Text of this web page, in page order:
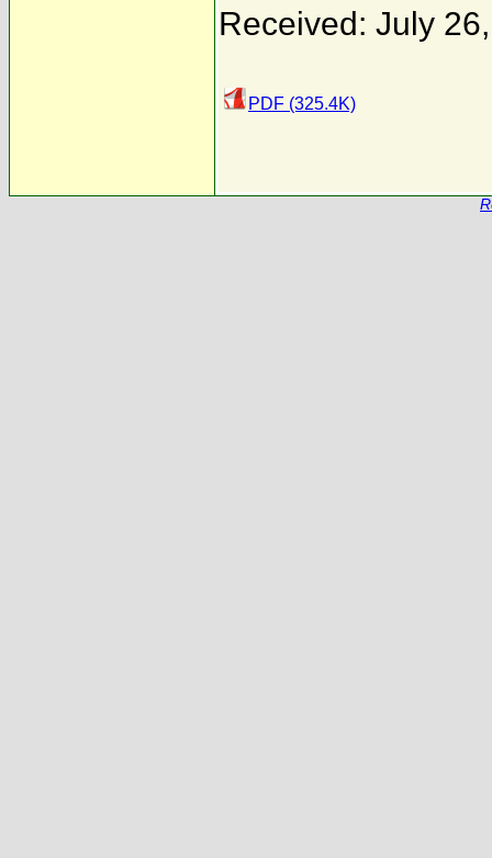
Received: July
PDF (325.4K)